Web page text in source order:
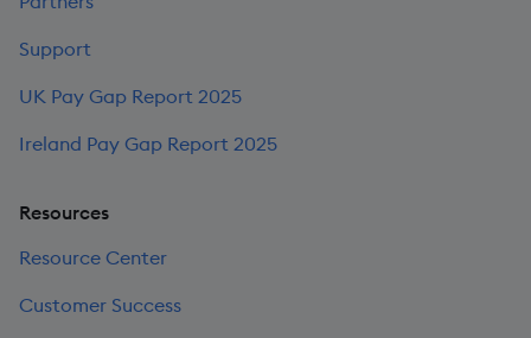
Support
UK Pay Gap Report 2025
Ireland Pay Gap Report 2025
Resources
Resource Center
Customer Success